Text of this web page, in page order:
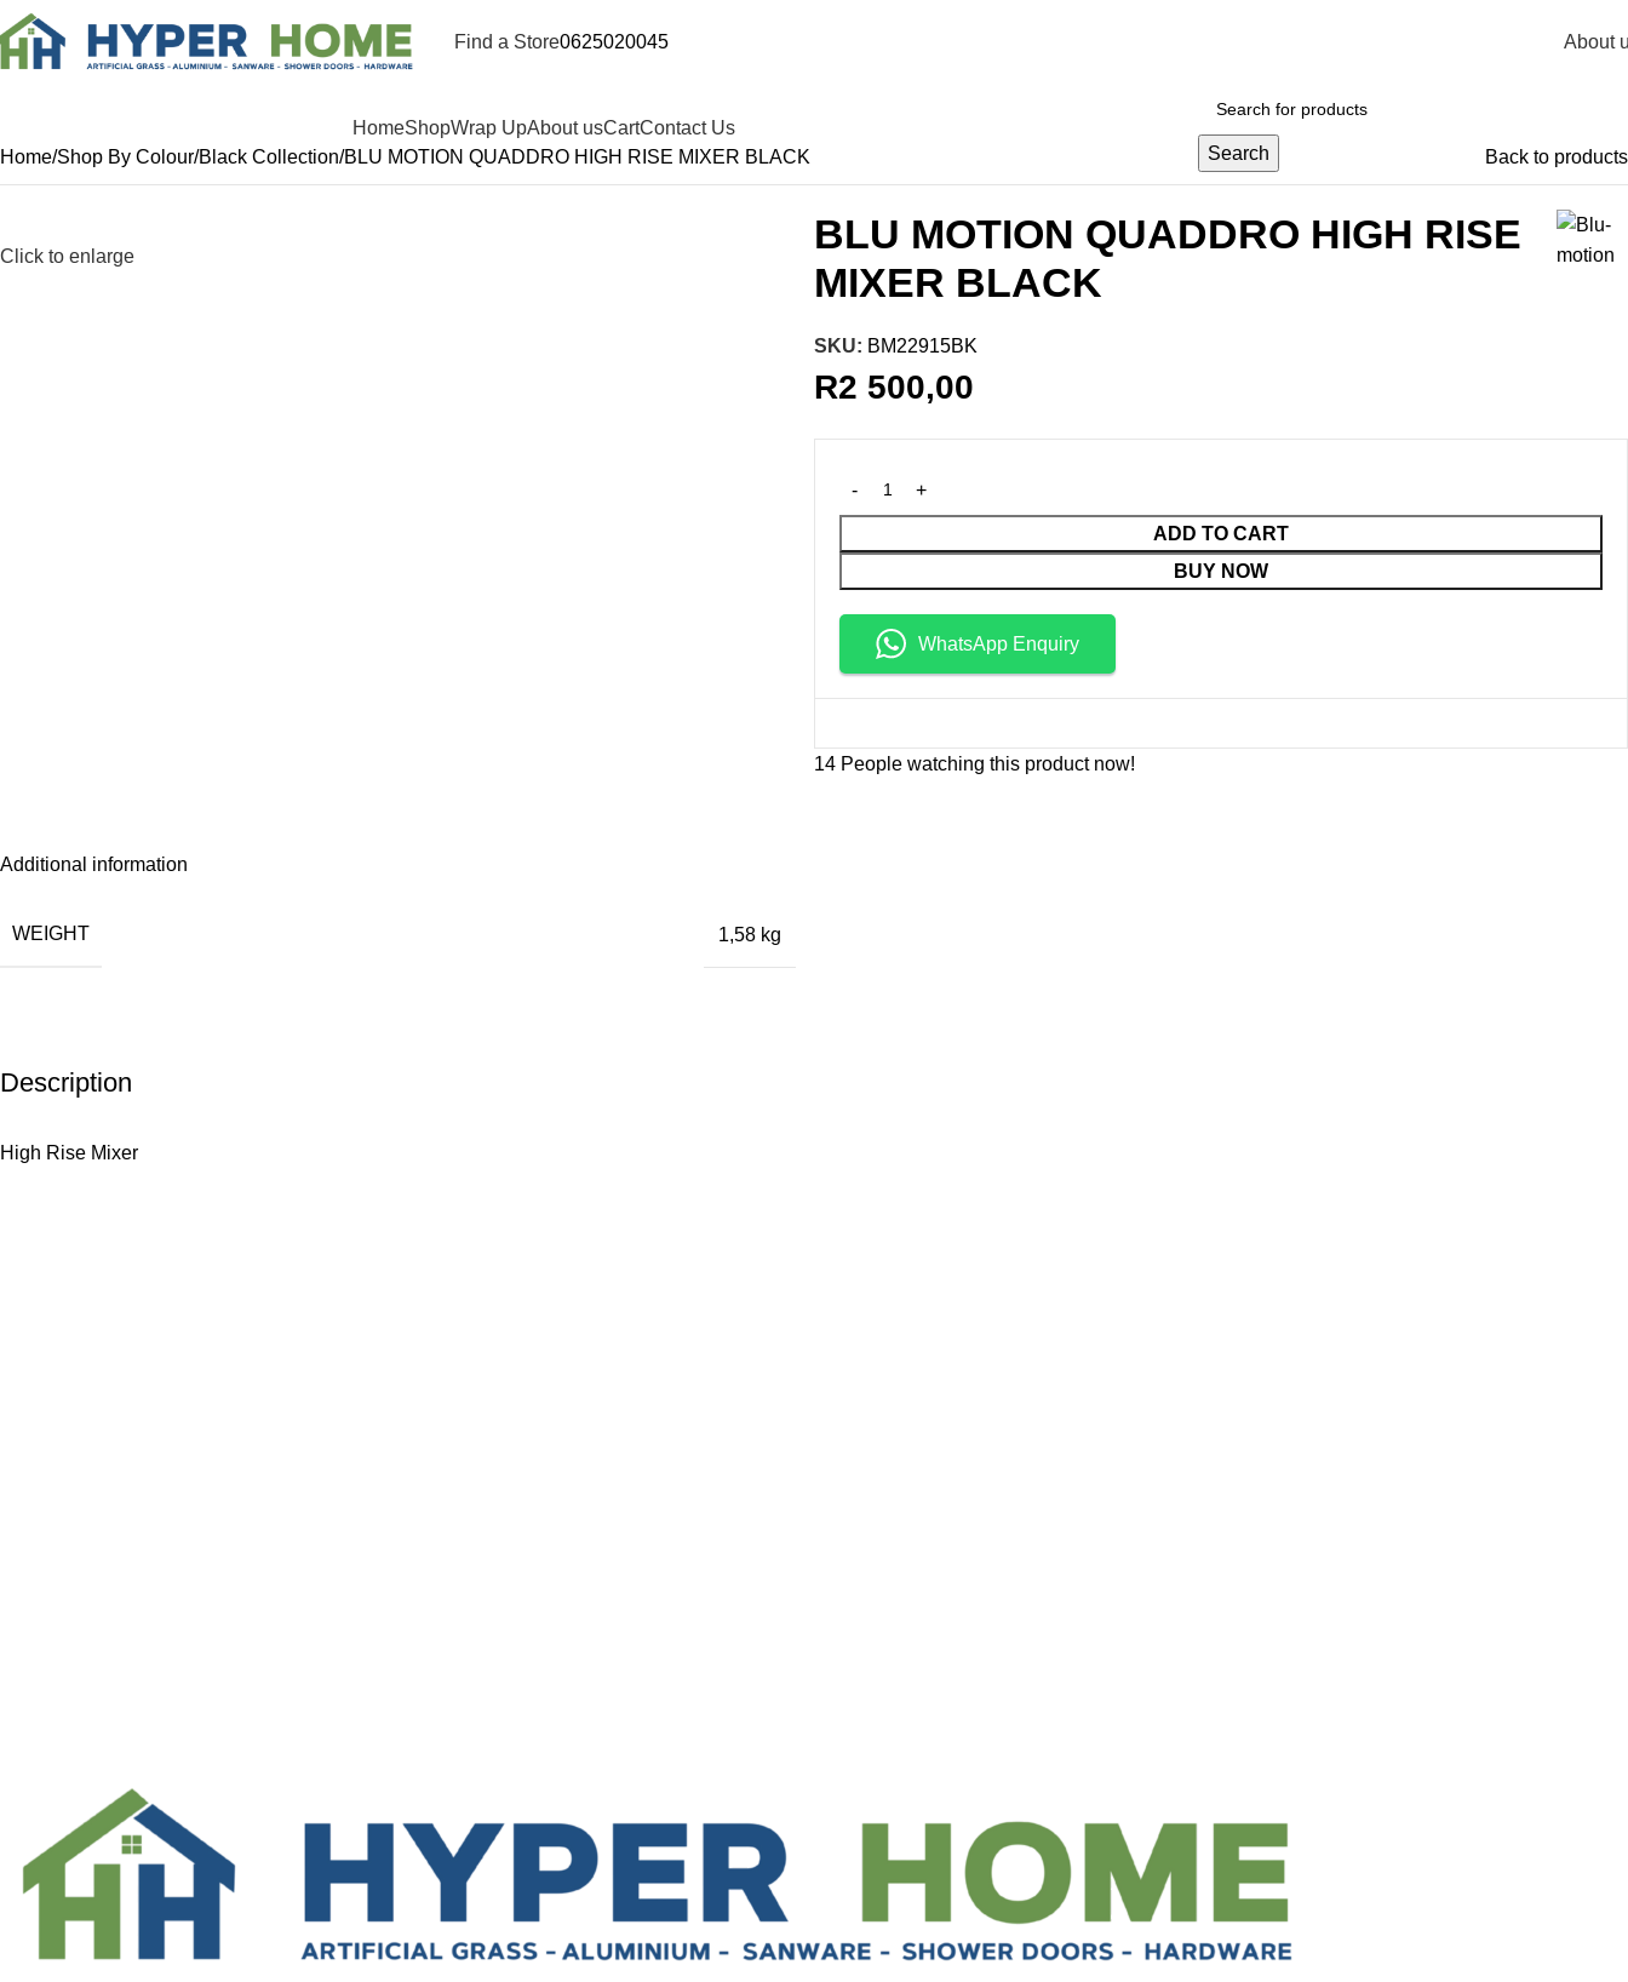
Find a Store0625020045 About
HomeShopWrap UpAbout usCartContact Us
Search
Home Shop By Colour Black Collection BLU MOTION QUADDRO HIGH RISE MIXER BLACK Back to products
Click to enlarge
BLU MOTION QUADDRO HIGH RISE
MIXER BLACK
SKU: BM22915BK
R2 500,00
ADD TO CART
BUY NOW
WhatsApp Enquiry
14 People watching this product now!
Additional information
WEIGHT 1,58 kg
Description
High Rise Mixer